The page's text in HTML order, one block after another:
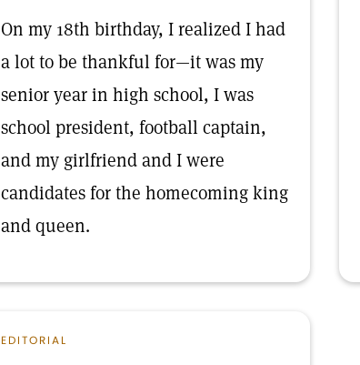
On my 18th birthday, I realized I had
a lot to be thankful for—it was my
senior year in high school, I was
school president, football captain,
and my girlfriend and I were
candidates for the homecoming king
and queen.
EDITORIAL